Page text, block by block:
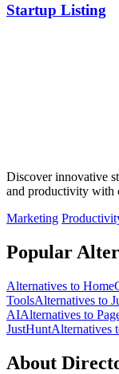
Startup Listing
Discover innovative
and productivity with
Marketing
Popular
Alternatives to
ToolsAlternatives to
AIAlternatives to
JustHuntAlternatives
About